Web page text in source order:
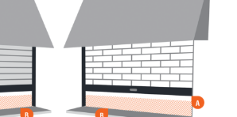
RESOURCES
Contact Us
MyEdge™